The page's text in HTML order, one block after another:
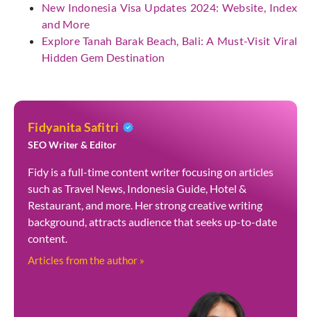
New Indonesia Visa Updates 2024: Website, Index
and More
Explore Tanah Barak Beach, Bali: A Must-Visit Viral
Hidden Gem Destination
Fidyanita Safitri
SEO Writer & Editor
Fidy is a full-time content writer focusing on articles
such as Travel News, Indonesia Guide, Hotel &
Restaurant, and more. Her strong creative writing
background, attracts audience that seeks up-to-date
content.
Articles from the author »